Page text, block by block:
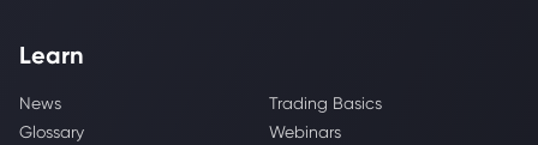
Learn
News
Trading Basics
Glossary
Webinars